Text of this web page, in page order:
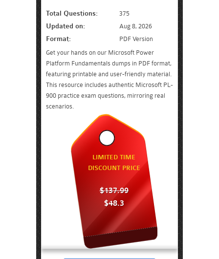
Total Questions: 375
Updated on: Aug 8, 2026
Format:
PDF Version
Get your hands on our Microsoft Power
Platform Fundamentals dumps in PDF format,
featuring printable and user-friendly material.
This resource includes authentic Microsoft PL-
900 practice exam questions, mirroring real
scenarios.
LIMITED TIME
DISCOUNT PRICE
$137.99
$48.3